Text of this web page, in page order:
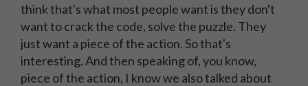
think that's what most people want is they don't
want to crack the code, solve the puzzle. They
just want a piece of the action. So that's
interesting. And then speaking of, you know,
piece of the action, I know we also talked about